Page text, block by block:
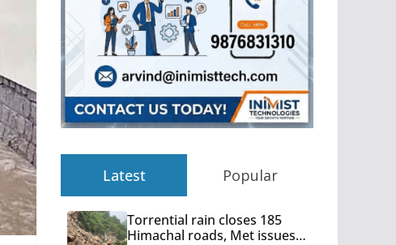
Latest Popular
Torrential rain closes 185
Himachal roads, Met issues